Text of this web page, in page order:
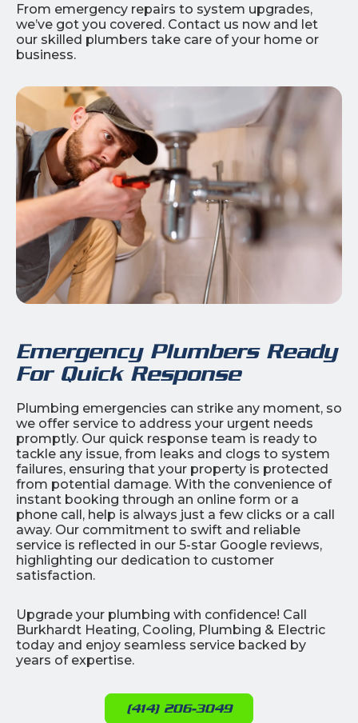
From emergency repairs to system upgrades,
we’ve got you covered. Contact us now and let
our skilled plumbers take care of your home or
business.
Emergency Plumbers Ready
For Quick Response
Plumbing emergencies can strike any moment, so
we offer service to address your urgent needs
promptly. Our quick response team is ready to
tackle any issue, from leaks and clogs to system
failures, ensuring that your property is protected
from potential damage. With the convenience of
instant booking through an online form or a
phone call, help is always just a few clicks or a call
away. Our commitment to swift and reliable
service is reflected in our 5-star Google reviews,
highlighting our dedication to customer
satisfaction.
Upgrade your plumbing with confidence! Call
Burkhardt Heating, Cooling, Plumbing & Electric
today and enjoy seamless service backed by
years of expertise.
(414) 206-3049